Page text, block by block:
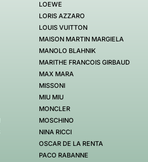
LOEWE
LORIS AZZARO
LOUIS VUITTON
MAISON MARTIN MARGIELA
MANOLO BLAHNIK
MARITHE FRANCOIS GIRBAUD
MAX MARA
MISSONI
MIU MIU
MONCLER
MOSCHINO
NINA RICCI
OSCAR DE LA RENTA
PACO RABANNE